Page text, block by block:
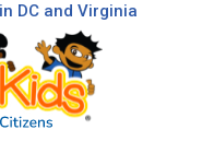
DC and Virginia